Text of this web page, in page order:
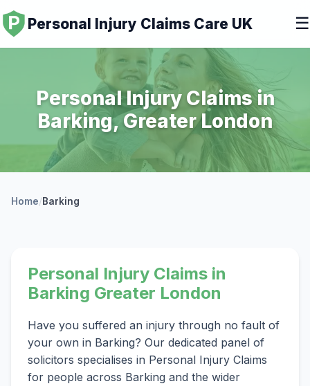
Personal Injury Claims Care UK ☰
Personal Injury Claims in
Barking, Greater London
Home/Barking
Personal Injury Claims in
Barking Greater London
Have you suffered an injury through no fault of
your own in Barking? Our dedicated panel of
solicitors specialises in Personal Injury Claims
for people across Barking and the wider